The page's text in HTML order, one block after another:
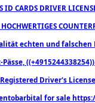
ID CARDS DRIVER
echten und falschen
Pässe,
Driver's
for sale